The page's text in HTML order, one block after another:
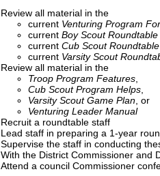
Review all material in the
current Venturing Program
current Boy Scout
current Cub Scout
current Varsity Scout
Review all material in the
Troop Program Features
Cub Scout Program Helps
Varsity Scout Game Plan , or
Venturing Leader Manual
Recruit a roundtable staff
Lead staff in preparing a 1-year
Supervise the staff in conducting
With the District Commissioner and
Attend a council Commissioner